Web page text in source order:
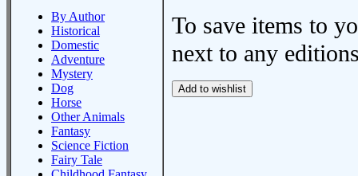
By Author
Historical
Domestic
Adventure
Mystery
Dog
Horse
Other Animals
Fantasy
Science Fiction
Fairy Tale
To save items to
next to any